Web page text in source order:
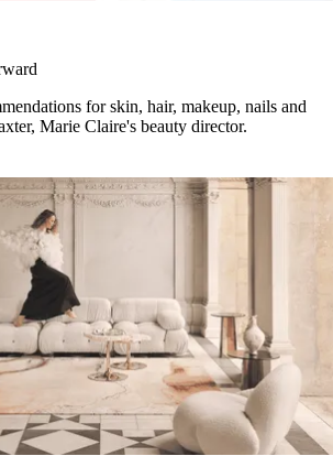
for skin, hair, makeup, nails and
Marie Claire's beauty director.